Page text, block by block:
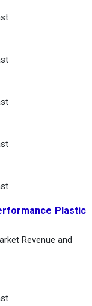
Plastic
Revenue and